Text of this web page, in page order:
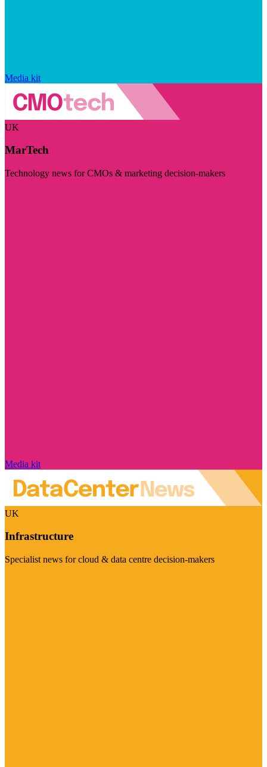
Media kit
UK
MarTech
Technology news for CMOs & marketing decision-makers
Media kit
UK
Infrastructure
Specialist news for cloud & data centre decision-makers